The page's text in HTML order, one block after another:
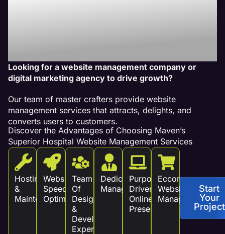
Looking for a website management company or
digital marketing agency to drive growth?
Our team of master crafters provide website
management services that attracts, delights, and
converts users to customers.
Discover the Advantages of Choosing Maven’s
Superior Hospital Website Management Services
Hosting
&
Maintenance
Website
Speed
Optimization
Team
Of
Design
&
Development
Experts
Dedicated
Management
Purpose
Driven
Online
Presence
Eccommerce
Website
Management
Start
Your
Project